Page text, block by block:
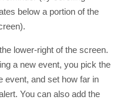
below a portion of the
lower-right of the screen.
a new event, you pick the
event, and set how far in
You can also add the